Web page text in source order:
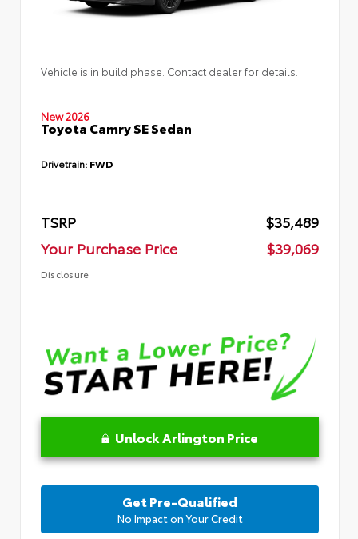
Vehicle is in build phase. Contact dealer for details.
New 2026
Toyota Camry SE Sedan
Drivetrain: FWD
TSRP
$35,489
Your Purchase Price
$39,069
Disclosure
Unlock Arlington Price
Get Pre-Qualified
No Impact on Your Credit